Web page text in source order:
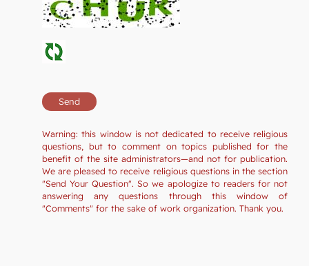
Warning: this window is not dedicated to receive religious
questions, but to comment on topics published for the
benefit of the site administrators—and not for publication.
We are pleased to receive religious questions in the section
"Send Your Question". So we apologize to readers for not
answering any questions through this window of
"Comments" for the sake of work organization. Thank you.